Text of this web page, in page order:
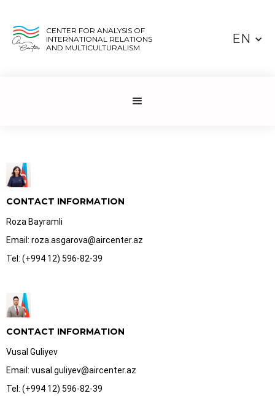
CENTER FOR ANALYSIS OF
INTERNATIONAL RELATIONS
AND MULTICULTURALISM
EN
CONTACT INFORMATION
Roza Bayramli
Email: roza.asgarova@aircenter.az
Tel: (+994 12) 596-82-39
CONTACT INFORMATION
Vusal Guliyev
Email: vusal.guliyev@aircenter.az
Tel: (+994 12) 596-82-39